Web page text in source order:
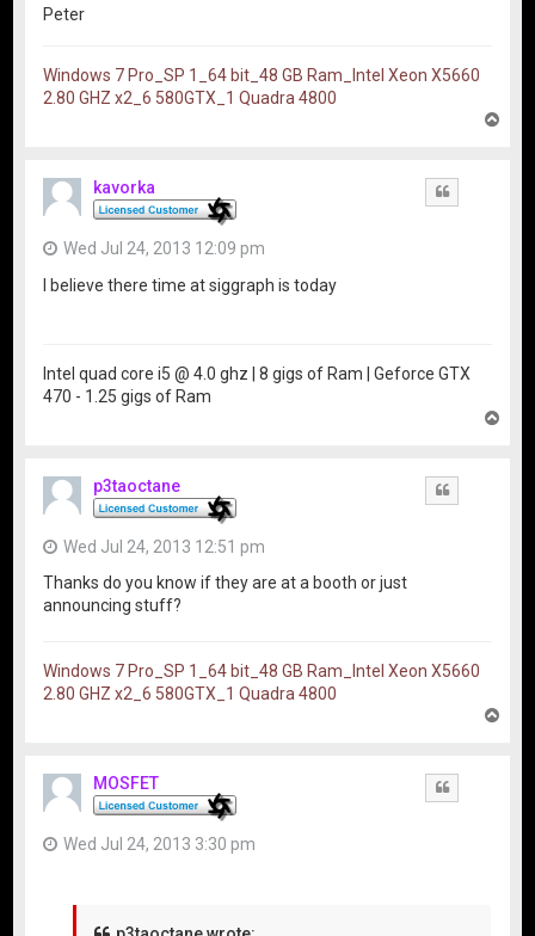
Peter
Windows 7 Pro_SP 1_64 bit_48 GB Ram_Intel Xeon X5660
2.80 GHZ x2_6 580GTX_1 Quadra 4800
kavorka
Wed Jul 24, 2013 12:09 pm
I believe there time at siggraph is today
Intel quad core i5 @ 4.0 ghz | 8 gigs of Ram | Geforce GTX
470 - 1.25 gigs of Ram
p3taoctane
Wed Jul 24, 2013 12:51 pm
Thanks do you know if they are at a booth or just
announcing stuff?
Windows 7 Pro_SP 1_64 bit_48 GB Ram_Intel Xeon X5660
2.80 GHZ x2_6 580GTX_1 Quadra 4800
MOSFET
Wed Jul 24, 2013 3:30 pm